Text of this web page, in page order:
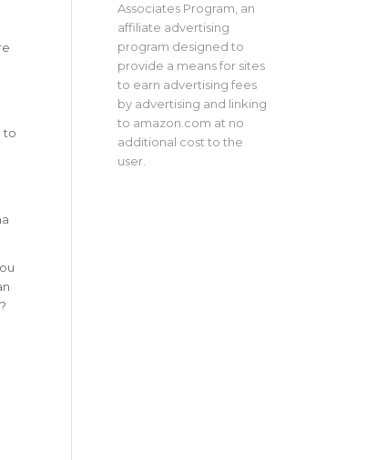
to
Associates Program, an
affiliate advertising
program designed to
provide a means for sites
to earn advertising fees
by advertising and linking
to amazon.com at no
additional cost to the
user.